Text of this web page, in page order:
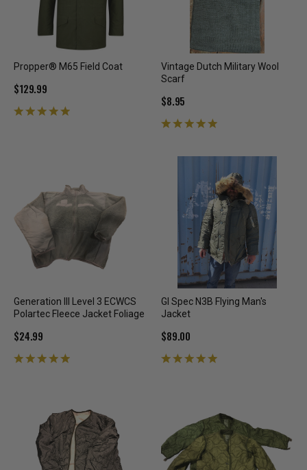
Propper® M65 Field Coat
$129.99
Vintage Dutch Military Wool
Scarf
$8.95
Generation III Level 3 ECWCS
Polartec Fleece Jacket Foliage
$24.99
GI Spec N3B Flying Man's
Jacket
$89.00